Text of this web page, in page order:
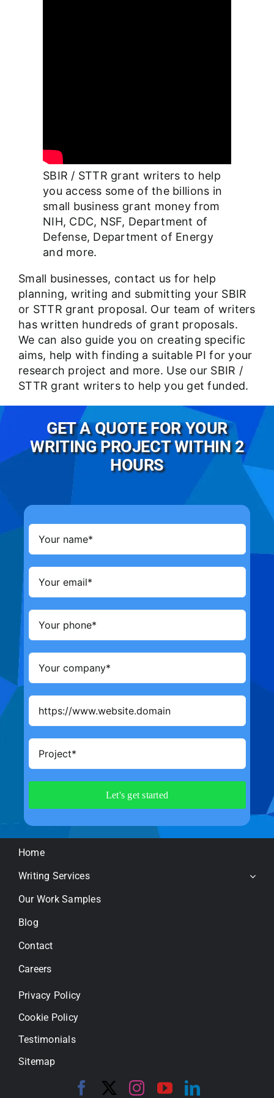
SBIR / STTR grant writers to help
you access some of the billions in
small business grant money from
NIH, CDC, NSF, Department of
Defense, Department of Energy
and more.
Small businesses, contact us for help
planning, writing and submitting your SBIR
or STTR grant proposal. Our team of writers
has written hundreds of grant proposals.
We can also guide you on creating specific
aims, help with finding a suitable PI for your
research project and more. Use our SBIR /
STTR grant writers to help you get funded.
GET A QUOTE FOR YOUR
WRITING PROJECT WITHIN 2
HOURS
Home
Writing Services
Our Work Samples
Blog
Contact
Careers
Privacy Policy
Cookie Policy
Testimonials
Sitemap